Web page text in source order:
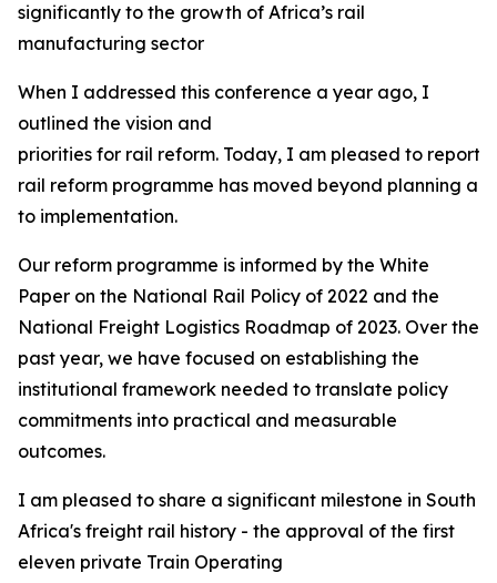
significantly to the growth of Africa’s rail
manufacturing sector
When I addressed this conference a year ago, I
outlined the vision and
priorities for rail reform. Today, I am pleased to report
rail reform programme has moved beyond planning
to implementation.
Our reform programme is informed by the White
Paper on the National Rail Policy of 2022 and the
National Freight Logistics Roadmap of 2023. Over the
past year, we have focused on establishing the
institutional framework needed to translate policy
commitments into practical and measurable
outcomes.
I am pleased to share a significant milestone in South
Africa's freight rail history - the approval of the first
eleven private Train Operating